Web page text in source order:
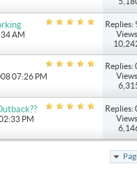
AM
Replies:
07:26 PM
Replies:
PM
Replies: